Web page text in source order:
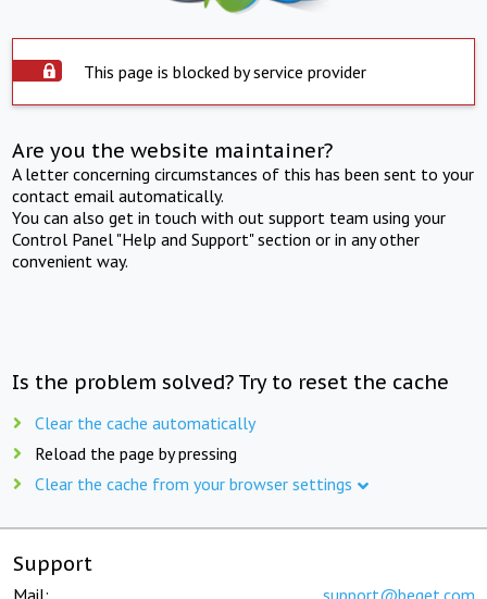
This page is blocked by service provider
Are you the website maintainer?
A letter concerning circumstances of this has been sent to your
contact email automatically.
You can also get in touch with out support team using your
Control Panel "Help and Support" section or in any other
convenient way.
Is the problem solved? Try to reset the cache
Clear the cache automatically
Reload the page by pressing
Clear the cache from your browser settings
Support
Mail: support@beget.com